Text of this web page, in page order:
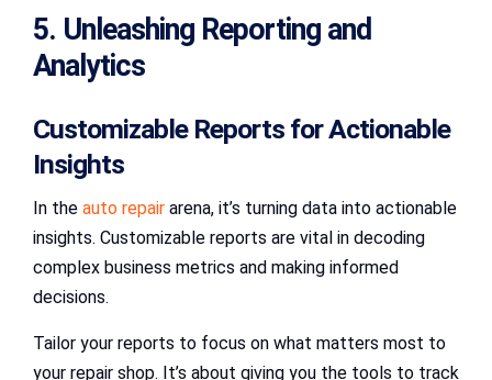
5. Unleashing Reporting and
Analytics
Customizable Reports for Actionable
Insights
In the auto repair arena, it’s turning data into actionable
insights. Customizable reports are vital in decoding
complex business metrics and making informed
decisions.
Tailor your reports to focus on what matters most to
your repair shop. It’s about giving you the tools to track